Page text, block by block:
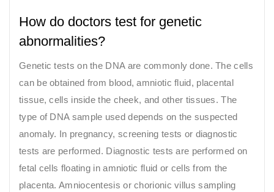
How do doctors test for genetic
abnormalities?
Genetic tests on the DNA are commonly done. The cells
can be obtained from blood, amniotic fluid, placental
tissue, cells inside the cheek, and other tissues. The
type of DNA sample used depends on the suspected
anomaly. In pregnancy, screening tests or diagnostic
tests are performed. Diagnostic tests are performed on
fetal cells floating in amniotic fluid or cells from the
placenta. Amniocentesis or chorionic villus sampling